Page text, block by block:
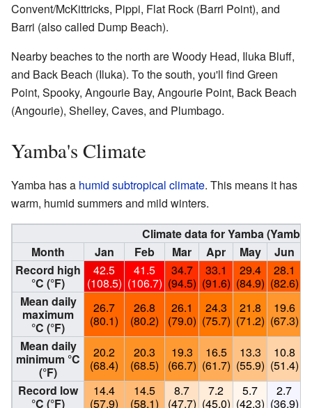
Convent/McKittricks, Pippi, Flat Rock (Barri Point), and
Barri (also called Dump Beach).
Nearby beaches to the north are Woody Head, Iluka Bluff,
and Back Beach (Iluka). To the south, you'll find Green
Point, Spooky, Angourie Bay, Angourie Point, Back Beach
(Angourie), Shelley, Caves, and Plumbago.
Yamba's Climate
Yamba has a humid subtropical climate. This means it has
warm, humid summers and mild winters.
Climate data for Yamba
Month
Jan Feb Mar Apr May Jun
Record high
°C (°F)
42.5
(108.5)
41.5
(106.7)
34.7
(94.5)
33.1
(91.6)
29.4
(84.9)
28.1
(82.6)
Mean daily
maximum
°C (°F)
26.7
(80.1)
26.8
(80.2)
26.1
(79.0)
24.3
(75.7)
21.8
(71.2)
19.6
(67.3)
Mean daily
minimum °C
(°F)
20.2
(68.4)
20.3
(68.5)
19.3
(66.7)
16.5
(61.7)
13.3
(55.9)
10.8
(51.4)
Record low
°C (°F)
14.4
(57.9)
14.5
(58.1)
8.7
(47.7)
7.2
(45.0)
5.7
(42.3)
2.7
(36.9)